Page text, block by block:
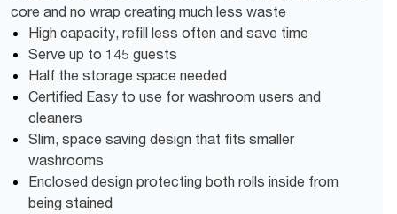
core and no wrap creating much less waste
High capacity, refill less often and save time
Serve up to 145 guests
Half the storage space needed
Certified Easy to use for washroom users and
cleaners
Slim, space saving design that fits smaller
washrooms
Enclosed design protecting both rolls inside from
being stained